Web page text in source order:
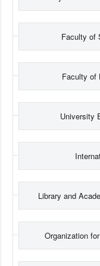
Faculty of
Faculty of
University
Library and
Organization